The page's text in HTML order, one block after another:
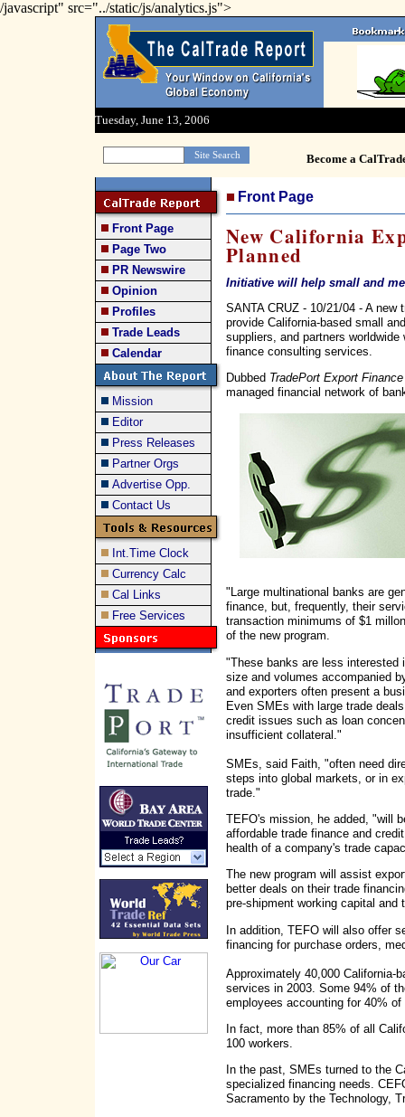
/javascript" src="../static/js/analytics.js">
Tuesday, June 13, 2006
Become a
Front Page
Page Two
PR Newswire
Opinion
Profiles
Trade Leads
Calendar
Mission
Editor
Press Releases
Partner Orgs
Advertise Opp.
Contact Us
Int.Time Clock
Currency Calc
Cal Links
Free Services
Front Page
New California
Planned
Initiative will help small and
SANTA CRUZ - 10/21/04 - A
provide California-based small
suppliers, and partners
finance consulting services.
Dubbed TradePort Export
managed financial network of
"Large multinational banks are
finance, but, frequently, their
transaction minimums of $1
of the new program.
"These banks are less interested
size and volumes accompanied
and exporters often present a
Even SMEs with large trade
credit issues such as loan
insufficient collateral."
SMEs, said Faith, "often need
steps into global markets, or in
trade."
TEFO's mission, he added, "will
affordable trade finance and
health of a company's trade
The new program will assist
better deals on their trade
pre-shipment working capital
In addition, TEFO will also offer
financing for purchase orders,
Approximately 40,000 California-
services in 2003. Some 94% of
employees accounting for 40%
In fact, more than 85% of all
100 workers.
In the past, SMEs turned to the
specialized financing needs.
Sacramento by the Technology,